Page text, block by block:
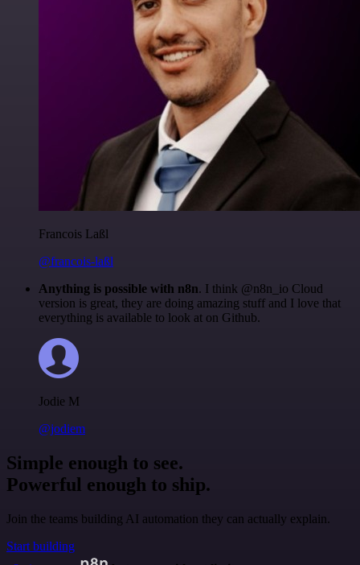
Francois Laßl
@francois-laßl
Anything is possible with n8n. I think @n8n_io Cloud
version is great, they are doing amazing stuff and I love that
everything is available to look at on Github.
Jodie M
@jodiem
Simple enough to see.
Powerful enough to ship.
Join the teams building AI automation they can actually explain.
Start building